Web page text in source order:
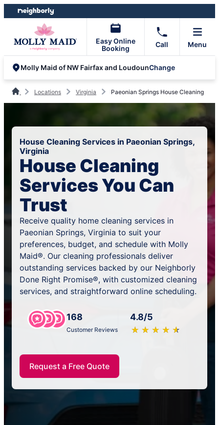
Skip
to
Skip
to
Easy Online
Booking
Call Menu
Molly Maid of NW Fairfax and LoudounChange
Locations Virginia Paeonian Springs House Cleaning
House Cleaning Services in Paeonian Springs,
Virginia
House Cleaning
Services You Can
Trust
Receive quality home cleaning services in
Paeonian Springs, Virginia to suit your
preferences, budget, and schedule with Molly
Maid®. Our cleaning professionals deliver
outstanding services backed by our Neighborly
Done Right Promise®, with customized cleaning
services, and straightforward online scheduling.
168
Customer Reviews
4.8/5
★ ★ ★ ★ ★
☆ ☆ ☆ ☆ ☆
Request a Free Quote